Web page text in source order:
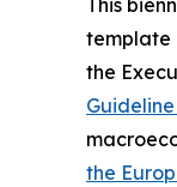
template
the
the